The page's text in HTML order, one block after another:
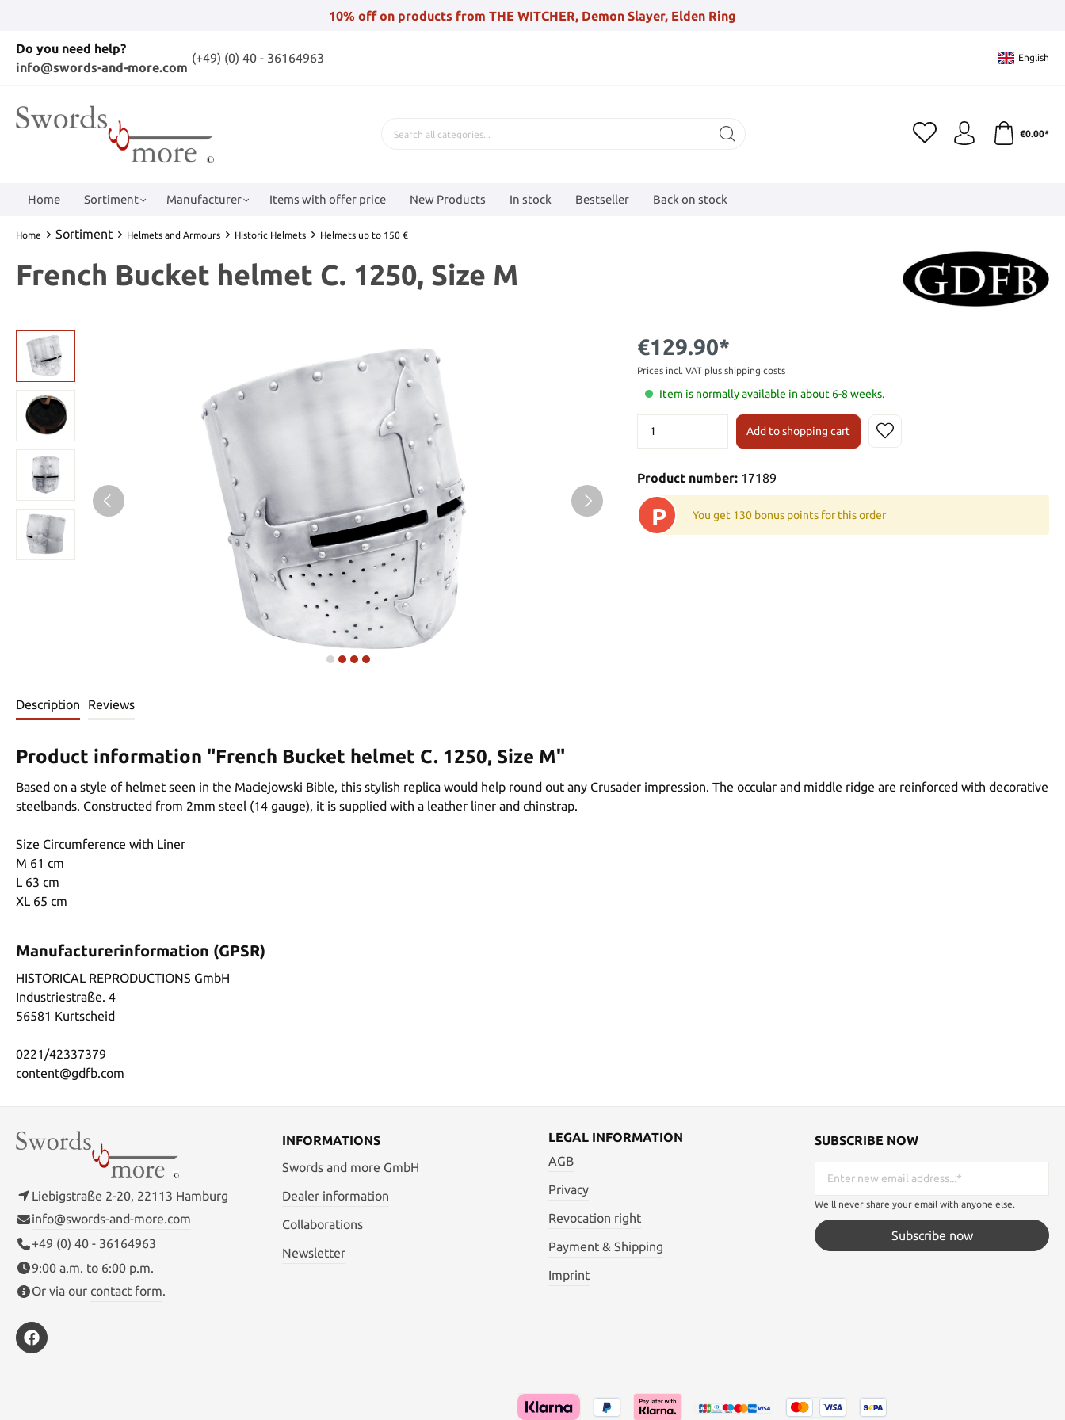
10% off on products from THE WITCHER, Demon Slayer, Elden Ring
Do you need help?
info@swords-and-more.com
(+49) (0) 40 - 36164963 English
€0.00*
Home Sortiment Manufacturer Items with offer price New Products In stock Bestseller Back on stock
Home Sortiment Helmets and Armours Historic Helmets Helmets up to 150 €
French Bucket helmet C. 1250, Size M
€129.90*
Prices incl. VAT plus shipping costs
Item is normally available in about 6-8 weeks.
Add to shopping cart
Product number: 17189
P You get 130 bonus points for this order
Description Reviews
Product information "French Bucket helmet C. 1250, Size M"
Based on a style of helmet seen in the Maciejowski Bible, this stylish replica would help round out any Crusader impression. The occular and middle ridge are reinforced with decorative
steelbands. Constructed from 2mm steel (14 gauge), it is supplied with a leather liner and chinstrap.
Size Circumference with Liner
M 61 cm
L 63 cm
XL 65 cm
Manufacturerinformation (GPSR)
HISTORICAL REPRODUCTIONS GmbH
Industriestraße. 4
56581 Kurtscheid
0221/42337379
content@gdfb.com
Liebigstraße 2-20, 22113 Hamburg
info@swords-and-more.com
+49 (0) 40 - 36164963
9:00 a.m. to 6:00 p.m.
Or via our contact form.
INFORMATIONS
Swords and more GmbH
Dealer information
Collaborations
Newsletter
LEGAL INFORMATION
AGB
Privacy
Revocation right
Payment & Shipping
Imprint
SUBSCRIBE NOW
We'll never share your email with anyone else.
Subscribe now